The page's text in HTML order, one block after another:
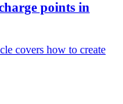
points in
covers how to create